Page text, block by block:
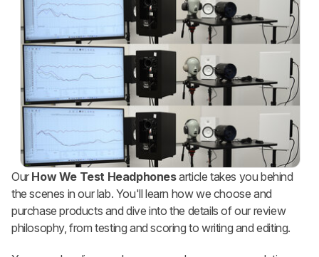
Our How We Test Headphonesarticle takes you behind
the scenes in our lab. You'll learn how we choose and
purchase products and dive into the details of our review
philosophy, from testing and scoring to writing and editing.